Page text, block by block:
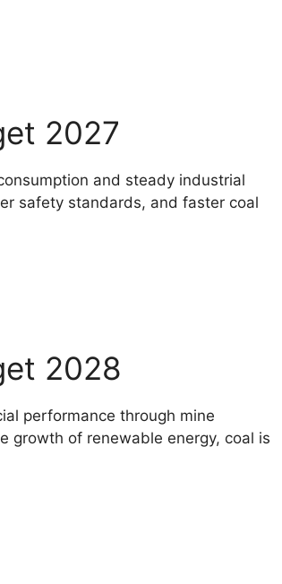
2027
and steady industrial
safety standards, and faster coal
2028
performance through mine
growth of renewable energy, coal is